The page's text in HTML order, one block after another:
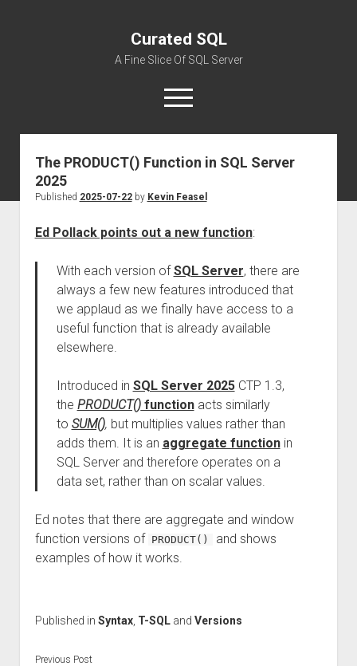
Curated SQL
A Fine Slice Of SQL Server
open
menu
About
The PRODUCT() Function in SQL Server
2025
Published 2025-07-22by Kevin Feasel
Ed Pollack points out a new function:
With each version ofSQL Server, there are
always a few new features introduced that
we applaud as we finally have access to a
useful function that is already available
elsewhere.
Introduced in SQL Server 2025CTP 1.3,
the PRODUCT()functionacts similarly
to SUM(), but multiplies values rather than
adds them. It is an aggregate functionin
SQL Server and therefore operates on a
data set, rather than on scalar values.
Ed notes that there are aggregate and window
function versions of PRODUCT()
and shows
examples of how it works.
Published in Syntax, T-SQLand Versions
Previous Post